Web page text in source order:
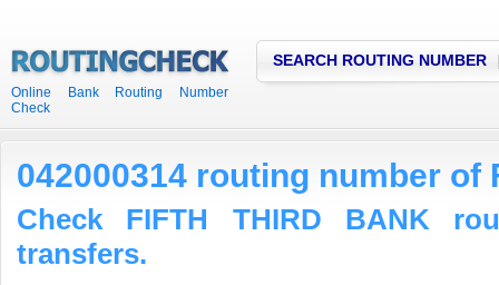
Online Bank Routing Number
Check
SEARCH ROUTING NUMBER
042000314 routing number of
Check FIFTH THIRD BANK
transfers.